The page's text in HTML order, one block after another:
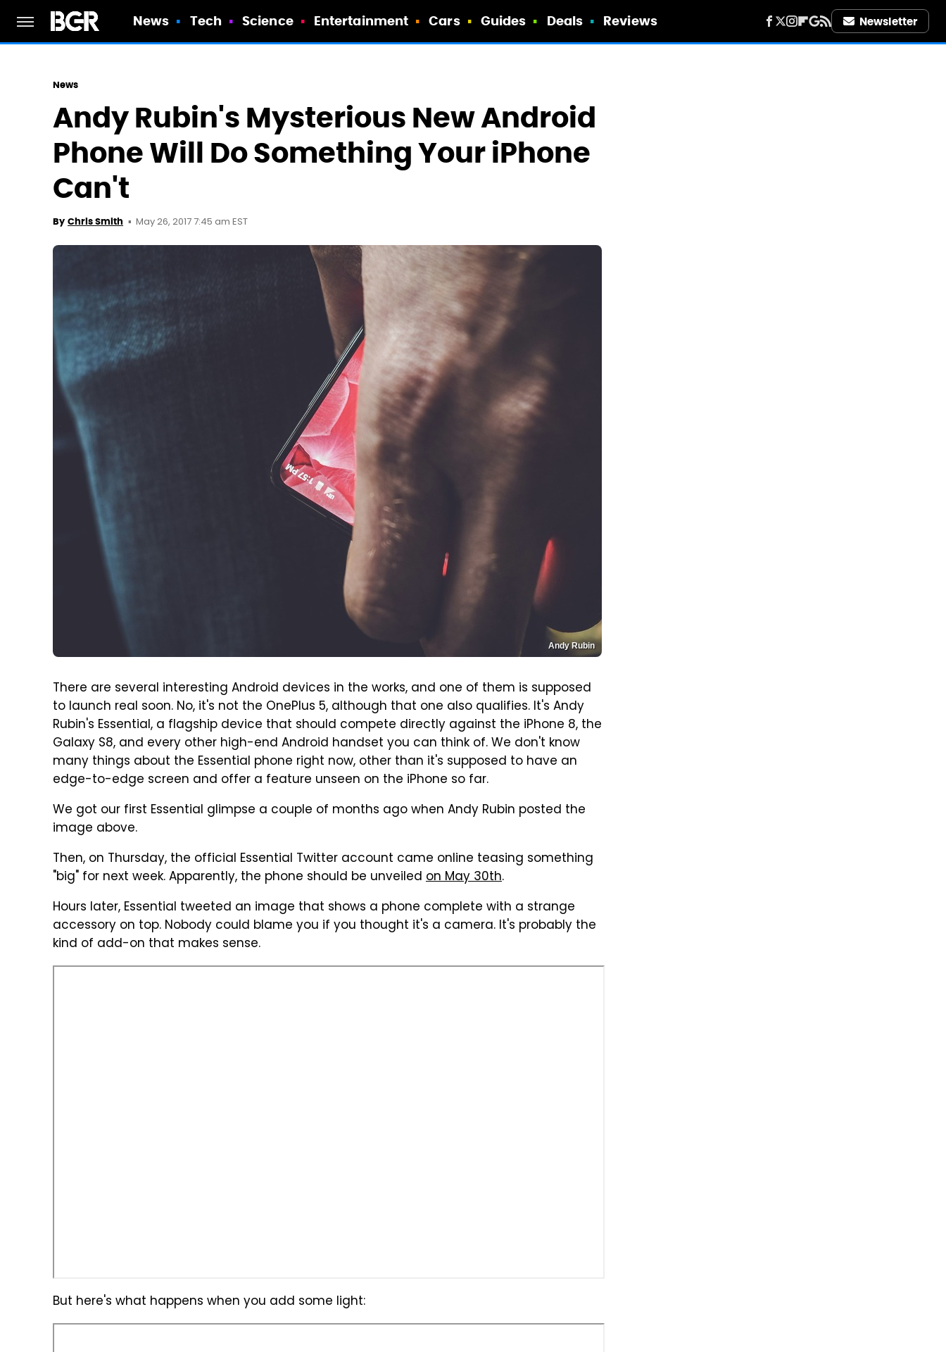
News Tech Science Entertainment Cars Guides Deals Reviews Newsletter
News
Andy Rubin's Mysterious New Android
Phone Will Do Something Your iPhone
Can't
By Chris Smith May 26, 2017 7:45 am EST
Andy Rubin
There are several interesting Android devices in the works, and one of them is supposed
to launch real soon. No, it's not the OnePlus 5, although that one also qualifies. It's Andy
Rubin's Essential, a flagship device that should compete directly against the iPhone 8, the
Galaxy S8, and every other high-end Android handset you can think of. We don't know
many things about the Essential phone right now, other than it's supposed to have an
edge-to-edge screen and offer a feature unseen on the iPhone so far.
We got our first Essential glimpse a couple of months ago when Andy Rubin posted the
image above.
Then, on Thursday, the official Essential Twitter account came online teasing something
"big" for next week. Apparently, the phone should be unveiled on May 30th.
Hours later, Essential tweeted an image that shows a phone complete with a strange
accessory on top. Nobody could blame you if you thought it's a camera. It's probably the
kind of add-on that makes sense.
But here's what happens when you add some light: